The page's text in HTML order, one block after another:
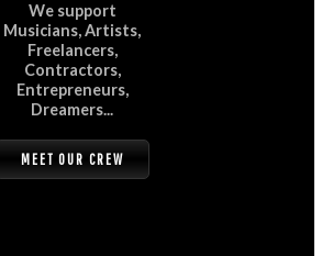
We support
Musicians, Artists,
Freelancers,
Contractors,
Entrepreneurs,
Dreamers...
MEET OUR CREW